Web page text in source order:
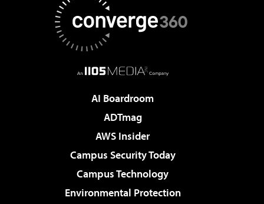
AI Boardroom
ADTmag
AWS Insider
Campus Security Today
Campus Technology
Environmental Protection